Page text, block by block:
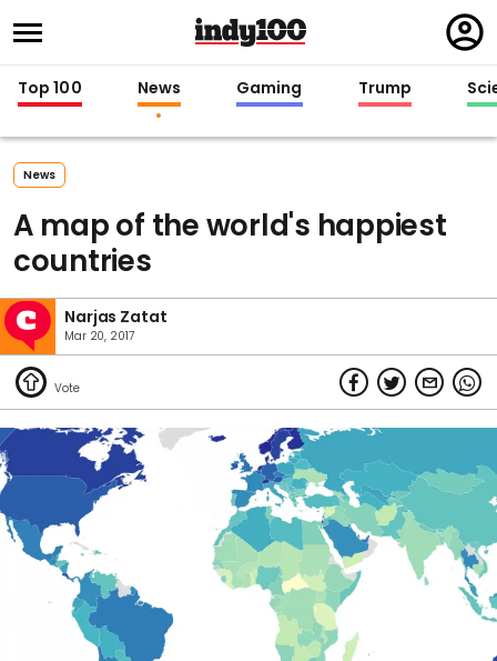
in
Top 100 News Gaming Trump
News
A map of the world's happiest
countries
Narjas Zatat
Mar 20, 2017